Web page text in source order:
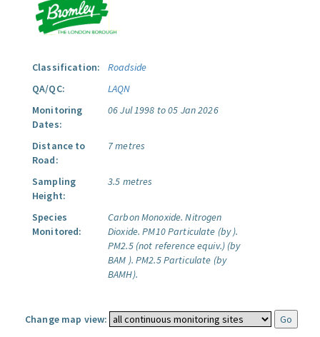
Classification:
Roadside
QA/QC:
LAQN
Monitoring
Dates:
06 Jul 1998 to 05 Jan 2026
Distance to
Road:
7 metres
Sampling
Height:
3.5 metres
Species
Monitored:
Carbon Monoxide. Nitrogen
Dioxide. PM10 Particulate (by ).
PM2.5 (not reference equiv.) (by
BAM ). PM2.5 Particulate (by
BAMH).
Change map view: